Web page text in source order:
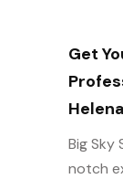
Get
Big Sky
notch